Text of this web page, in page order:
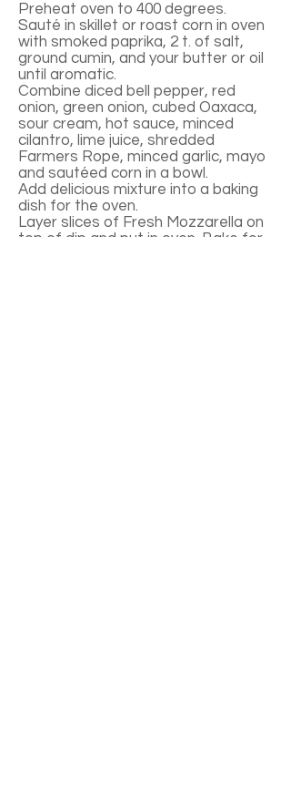
Preheat oven to 400 degrees.
Sauté in skillet or roast corn in oven
with smoked paprika, 2 t. of salt,
ground cumin, and your butter or oil
until aromatic.
Combine diced bell pepper, red
onion, green onion, cubed Oaxaca,
sour cream, hot sauce, minced
cilantro, lime juice, shredded
Farmers Rope, minced garlic, mayo
and sautéed corn in a bowl.
Add delicious mixture into a baking
dish for the oven.
Layer slices of Fresh Mozzarella on
top of dip and put in oven. Bake for